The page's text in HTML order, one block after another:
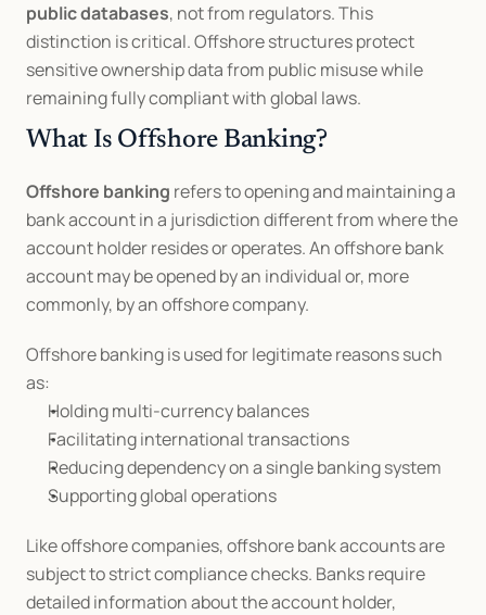
public databases, not from regulators. This
distinction is critical. Offshore structures protect
sensitive ownership data from public misuse while
remaining fully compliant with global laws.
What Is Offshore Banking?
Offshore banking refers to opening and maintaining a
bank account in a jurisdiction different from where the
account holder resides or operates. An offshore bank
account may be opened by an individual or, more
commonly, by an offshore company.
Offshore banking is used for legitimate reasons such
as:
Holding multi-currency balances
Facilitating international transactions
Reducing dependency on a single banking system
Supporting global operations
Like offshore companies, offshore bank accounts are
subject to strict compliance checks. Banks require
detailed information about the account holder,